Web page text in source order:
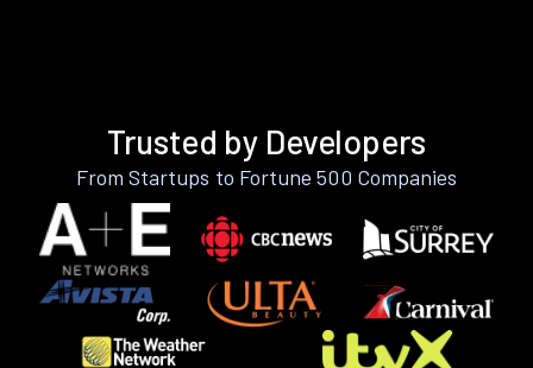
Trusted by Developers
From Startups to Fortune 500 Companies